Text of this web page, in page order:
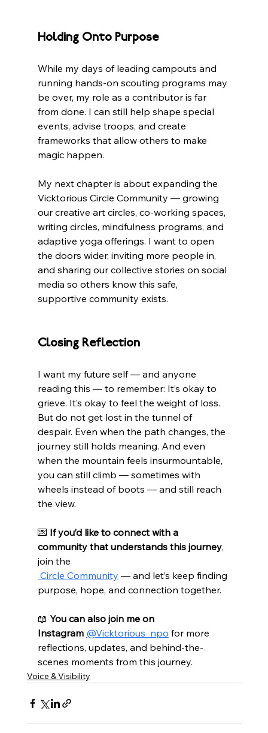
Holding Onto Purpose
While my days of leading campouts and
running hands-on scouting programs may
be over, my role as a contributor is far
from done. I can still help shape special
events, advise troops, and create
frameworks that allow others to make
magic happen.
My next chapter is about expanding the
Vicktorious Circle Community — growing
our creative art circles, co-working spaces,
writing circles, mindfulness programs, and
adaptive yoga offerings. I want to open
the doors wider, inviting more people in,
and sharing our collective stories on social
media so others know this safe,
supportive community exists.
Closing Reflection
I want my future self — and anyone
reading this — to remember: It’s okay to
grieve. It’s okay to feel the weight of loss.
But do not get lost in the tunnel of
despair. Even when the path changes, the
journey still holds meaning. And even
when the mountain feels insurmountable,
you can still climb — sometimes with
wheels instead of boots — and still reach
the view.
💌 If you’d like to connect with a
community that understands this journey,
join the
Circle Community — and let’s keep finding
purpose, hope, and connection together.
📖 You can also join me on
Instagram @Vicktorious_npo for more
reflections, updates, and behind-the-
scenes moments from this journey.
Voice & Visibility